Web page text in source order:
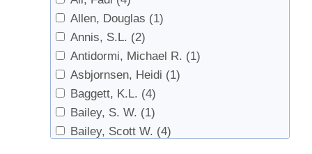
Disease (1)
Economics (8)
Education (1)
Energy (2)
Energy Efficiency
equipment (1)
Evaporator (2)
Allen, Douglas (1)
Annis, S.L. (2)
Antidormi, Michael R. (1)
Asbjornsen, Heidi (1)
Baggett, K.L. (4)
Bailey, S. W. (1)
Bailey, Scott W. (4)